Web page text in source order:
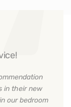
in their new
our bedroom